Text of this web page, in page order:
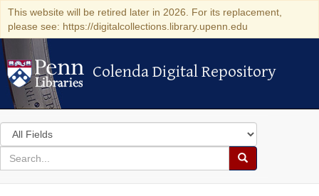
This website will be retired later in 2026. For its replacement,
please see: https://digitalcollections.library.upenn.edu
Colenda Digital Repository
Colenda Digital Repository
Search
in
for
search
Search